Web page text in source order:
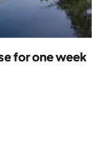
for one week